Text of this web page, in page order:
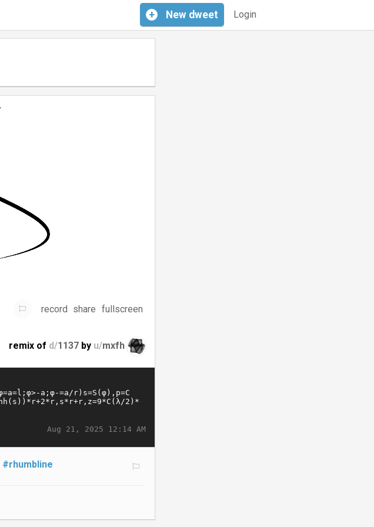
Login
+ New dweet
record share fullscreen
remix of d/1137 by u/mxfh
Aug 21, 2025 12:14 AM
#rhumbline